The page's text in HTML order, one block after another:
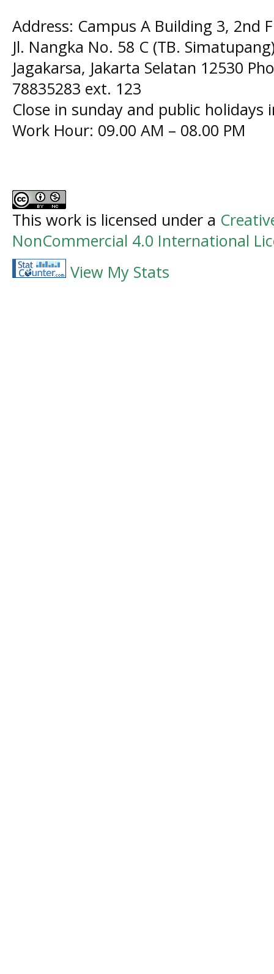
Address: Campus A Building 3, 2nd
Jl. Nangka No. 58 C (TB.
Jagakarsa, Jakarta Selatan 12530
78835283 ext. 123
Close in sunday and public holidays
Work Hour: 09.00 AM – 08.00 PM
This work is licensed under a
NonCommercial 4.0 International
View My Stats